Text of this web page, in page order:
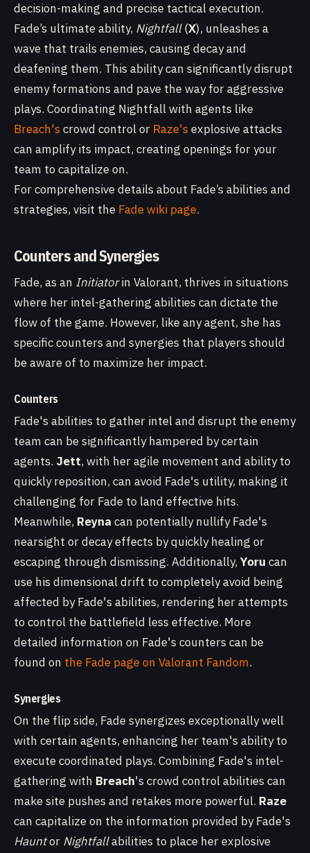
decision-making and precise tactical execution.
Fade’s ultimate ability, Nightfall(X), unleashes a
wave that trails enemies, causing decay and
deafening them. This ability can significantly disrupt
enemy formations and pave the way for aggressive
plays. Coordinating Nightfall with agents like
Breach's crowd control or Raze's explosive attacks
can amplify its impact, creating openings for your
team to capitalize on.
For comprehensive details about Fade’s abilities and
strategies, visit the Fade wiki page.
Counters and Synergies
Fade, as an Initiatorin Valorant, thrives in situations
where her intel-gathering abilities can dictate the
flow of the game. However, like any agent, she has
specific counters and synergies that players should
be aware of to maximize her impact.
Counters
Fade's abilities to gather intel and disrupt the enemy
team can be significantly hampered by certain
agents. Jett, with her agile movement and ability to
quickly reposition, can avoid Fade's utility, making it
challenging for Fade to land effective hits.
Meanwhile, Reyna can potentially nullify Fade's
nearsight or decay effects by quickly healing or
escaping through dismissing. Additionally, Yoru can
use his dimensional drift to completely avoid being
affected by Fade's abilities, rendering her attempts
to control the battlefield less effective. More
detailed information on Fade's counters can be
found on the Fade page on Valorant Fandom.
Synergies
On the flip side, Fade synergizes exceptionally well
with certain agents, enhancing her team's ability to
execute coordinated plays. Combining Fade's intel-
gathering with Breach's crowd control abilities can
make site pushes and retakes more powerful. Raze
can capitalize on the information provided by Fade's
Hauntor Nightfallabilities to place her explosive